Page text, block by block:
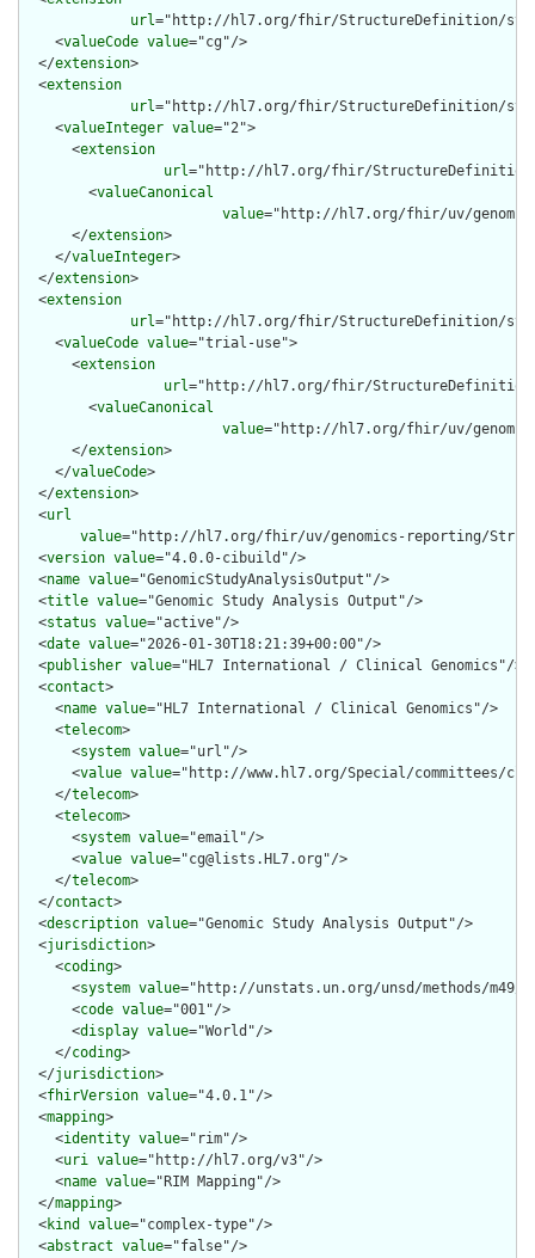
url="http://hl7.org/fhir/StructureDefinition/
    <
valueCode value="cg"/>
  </
extension>
  <
extension
url="http://hl7.org/fhir/StructureDefinition/
    <
valueInteger value="2">
      <
extension
url="http://hl7.org/fhir/StructureDefinition/
        <
valueCanonical
value="http://hl7.org/fhir/uv/
      </
extension>
    </
valueInteger>
  </
extension>
  <
extension
url="http://hl7.org/fhir/StructureDefinition/
    <
valueCode value="trial-use">
      <
extension
url="http://hl7.org/fhir/StructureDefinition/
        <
valueCanonical
value="http://hl7.org/fhir/uv/
      </
extension>
    </
valueCode>
  </
extension>
  <
url
value="http://hl7.org/fhir/uv/genomics-reporting/
  <
version value="4.0.0-cibuild"/>
  <
name value="GenomicStudyAnalysisOutput"/>
  <
title value="Genomic Study Analysis Output"/>
  <
status value="active"/>
  <
date value="2026-01-30T18:21:39+00:00"/>
  <
publisher value="HL7 International / Clinical Genomics"/>
  <
contact>
    <
name value="HL7 International / Clinical Genomics"/>
    <
telecom>
      <
system value="url"/>
      <
value value="http://www.hl7.org/Special/committees/
    </
telecom>
    <
telecom>
      <
system value="email"/>
      <
value value="cg@lists.HL7.org"/>
    </
telecom>
  </
contact>
  <
description value="Genomic Study Analysis Output"/>
  <
jurisdiction>
    <
coding>
      <
system value="http://unstats.un.org/unsd/methods/m49/
      <
code value="001"/>
      <
display value="World"/>
    </
coding>
  </
jurisdiction>
  <
fhirVersion value="4.0.1"/>
  <
mapping>
    <
identity value="rim"/>
    <
uri value="http://hl7.org/v3"/>
    <
name value="RIM Mapping"/>
  </
mapping>
  <
kind value="complex-type"/>
  <
abstract value="false"/>